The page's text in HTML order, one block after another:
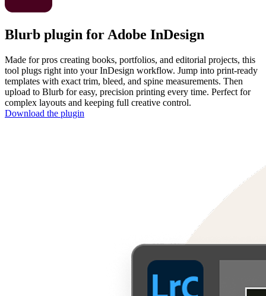
Blurb plugin for Adobe InDesign
Made for pros creating books, portfolios, and editorial projects, this
tool plugs right into your InDesign workflow. Jump into print-ready
templates with exact trim, bleed, and spine measurements. Then
upload to Blurb for easy, precision printing every time. Perfect for
complex layouts and keeping full creative control.
Download the plugin